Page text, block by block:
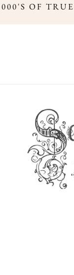
OF